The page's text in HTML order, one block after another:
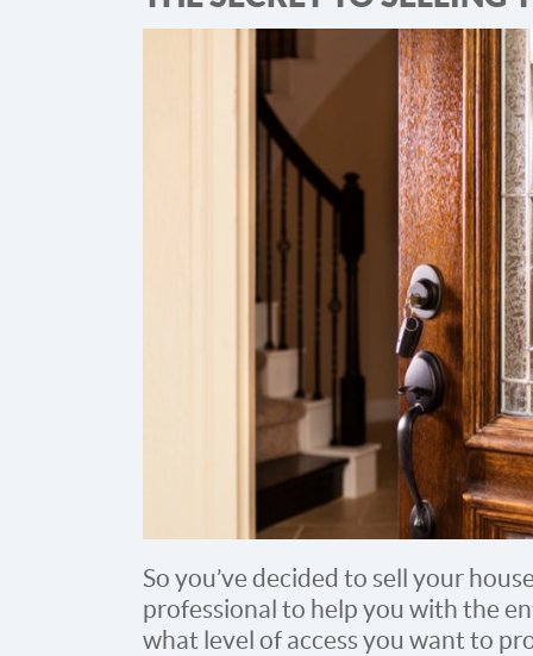
So you’ve decided to sell your
professional to help you with the
what level of access you want to